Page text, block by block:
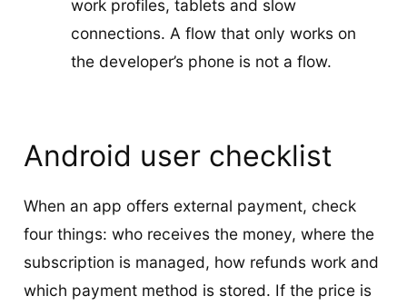
work profiles, tablets and slow
connections. A flow that only works on
the developer’s phone is not a flow.
Android user checklist
When an app offers external payment, check
four things: who receives the money, where the
subscription is managed, how refunds work and
which payment method is stored. If the price is